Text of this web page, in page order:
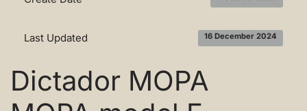
Last Updated 16 December 2024
Dictador MOPA